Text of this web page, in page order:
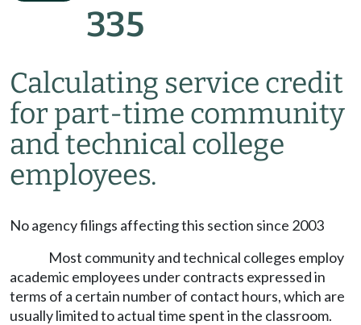
335
Calculating service credit
for part-time community
and technical college
employees.
No agency filings affecting this section since 2003
Most community and technical colleges employ
academic employees under contracts expressed in
terms of a certain number of contact hours, which are
usually limited to actual time spent in the classroom.